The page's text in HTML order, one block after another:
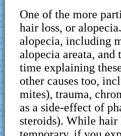
One of the more
hair loss, or
alopecia, including
alopecia areata,
time explaining
other causes too,
mites), trauma,
as a side-effect of
steroids). While hair